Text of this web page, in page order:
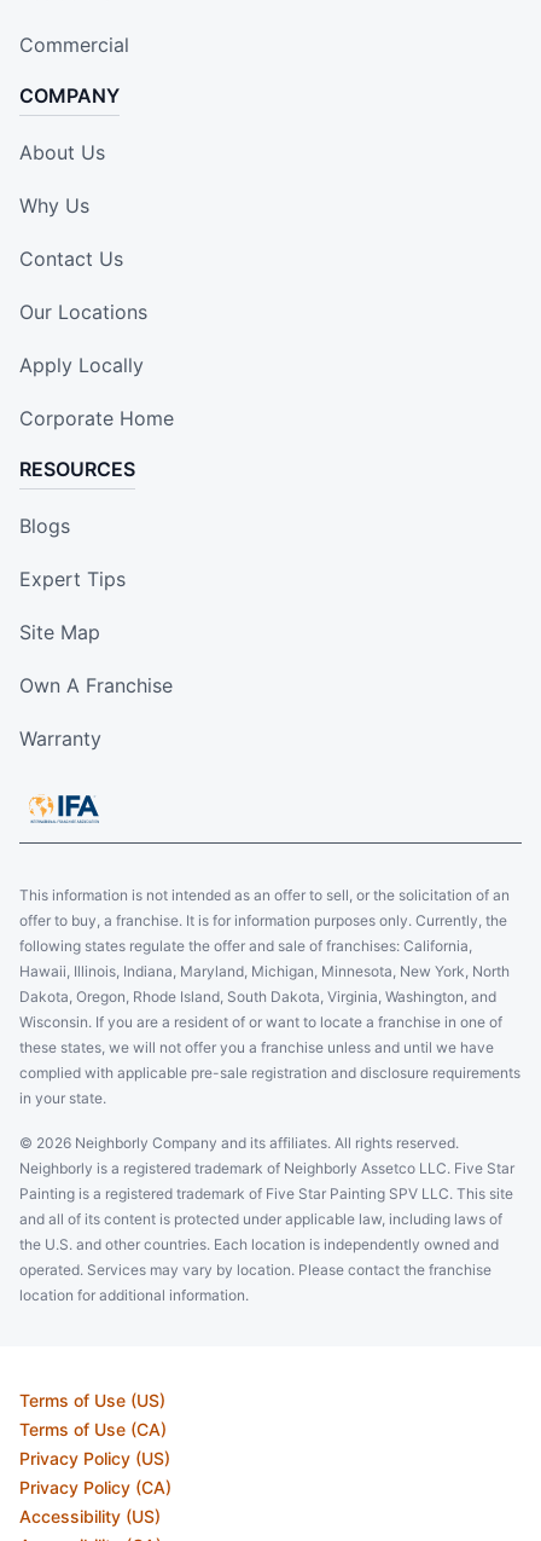
Commercial
COMPANY
About Us
Why Us
Contact Us
Our Locations
Apply Locally
Corporate Home
RESOURCES
Blogs
Expert Tips
Site Map
Own A Franchise
Warranty
This information is not intended as an offer to sell, or the solicitation of an
offer to buy, a franchise. It is for information purposes only. Currently, the
following states regulate the offer and sale of franchises: California,
Hawaii, Illinois, Indiana, Maryland, Michigan, Minnesota, New York, North
Dakota, Oregon, Rhode Island, South Dakota, Virginia, Washington, and
Wisconsin. If you are a resident of or want to locate a franchise in one of
these states, we will not offer you a franchise unless and until we have
complied with applicable pre-sale registration and disclosure requirements
in your state.
© 2026 Neighborly Company and its affiliates. All rights reserved.
Neighborly is a registered trademark of Neighborly Assetco LLC. Five Star
Painting is a registered trademark of Five Star Painting SPV LLC. This site
and all of its content is protected under applicable law, including laws of
the U.S. and other countries. Each location is independently owned and
operated. Services may vary by location. Please contact the franchise
location for additional information.
Terms of Use (US)
Terms of Use (CA)
Privacy Policy (US)
Privacy Policy (CA)
Accessibility (US)